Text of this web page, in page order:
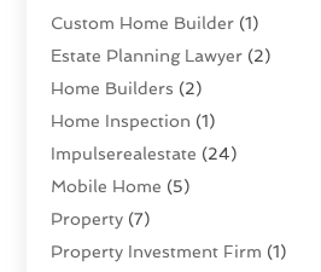
Custom Home Builder (1)
Estate Planning Lawyer (2)
Home Builders (2)
Home Inspection (1)
Impulserealestate (24)
Mobile Home (5)
Property (7)
Property Investment Firm (1)